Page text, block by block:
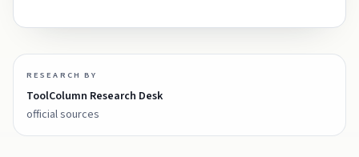
RESEARCH BY
ToolColumn Research Desk
official sources